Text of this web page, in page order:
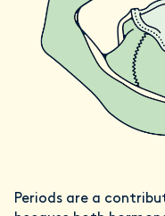
Periods are a